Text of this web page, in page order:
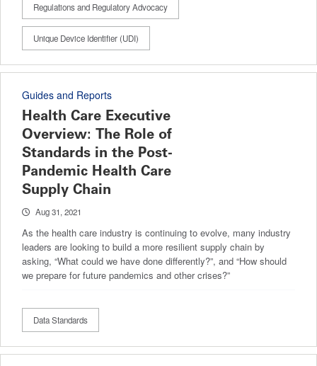
Regulations and Regulatory Advocacy
Unique Device Identifier (UDI)
Guides and Reports
Health Care Executive
Overview: The Role of
Standards in the Post-
Pandemic Health Care
Supply Chain
Aug 31, 2021
As the health care industry is continuing to evolve, many industry
leaders are looking to build a more resilient supply chain by
asking, “What could we have done differently?”, and “How should
we prepare for future pandemics and other crises?”
Data Standards